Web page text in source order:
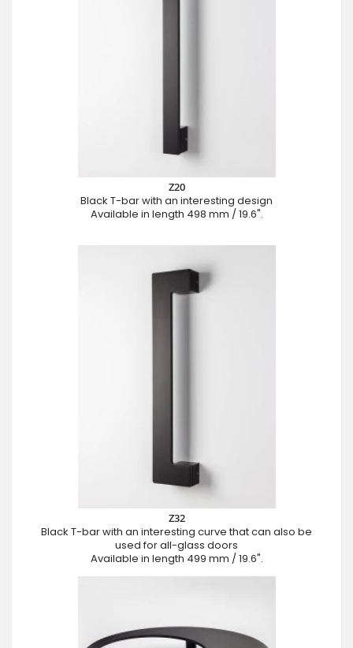
Z20
Black T-bar with an interesting design
Available in length 498 mm / 19.6".
Z32
Black T-bar with an interesting curve that can also be
used for all-glass doors
Available in length 499 mm / 19.6".